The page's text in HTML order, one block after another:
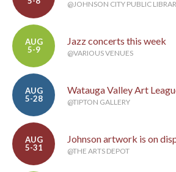
@JOHNSON CITY PUBLIC
AUG
5-9
Jazz concerts this week
@VARIOUS VENUES
AUG
5-28
Watauga Valley Art
@TIPTON GALLERY
AUG
5-31
Johnson artwork is on
@THE ARTS DEPOT